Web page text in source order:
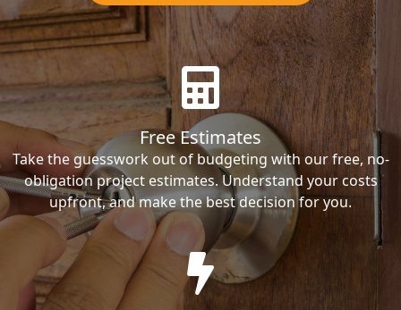
Free Estimates
Take the guesswork out of budgeting with our free, no-
obligation project estimates. Understand your costs
upfront, and make the best decision for you.